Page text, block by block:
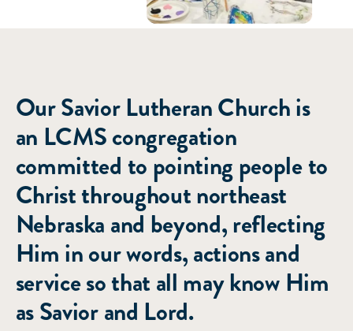
Our Savior Lutheran Church is
an LCMS congregation
committed to pointing people to
Christ throughout northeast
Nebraska and beyond, reflecting
Him in our words, actions and
service so that all may know Him
as Savior and Lord.